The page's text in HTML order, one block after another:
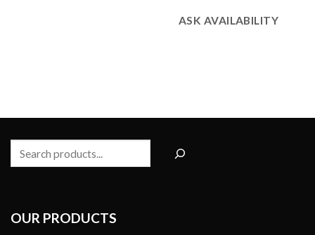
ASK AVAILABILITY
Search
OUR PRODUCTS